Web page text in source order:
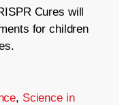
Cures will
for children
, Science in